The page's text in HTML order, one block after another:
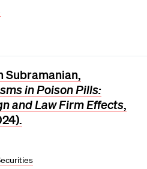
Subramanian,
in Poison Pills:
and Law Firm Effects,